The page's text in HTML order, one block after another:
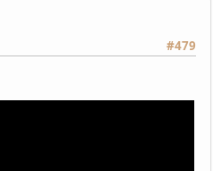
#479